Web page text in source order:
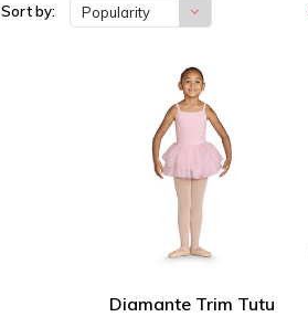
Sort by: Popularity
Diamante Trim Tutu